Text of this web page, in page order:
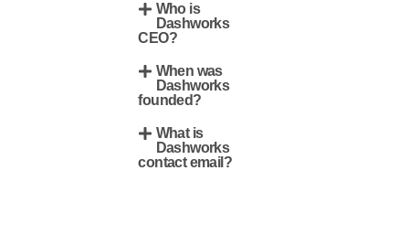
Who is
Dashworks
CEO?
When was
Dashworks
founded?
What is
Dashworks
contact email?